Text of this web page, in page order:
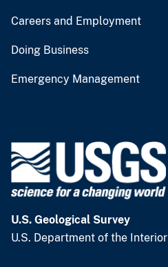
Careers and Employment
Doing Business
Emergency Management
U.S. Geological Survey
U.S. Department of the Interior